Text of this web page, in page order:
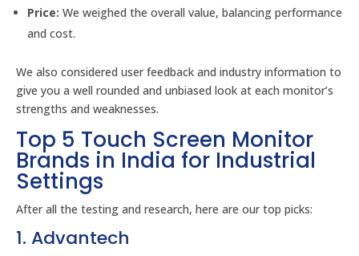
Price: We weighed the overall value, balancing performance
and cost.
We also considered user feedback and industry information to
give you a well rounded and unbiased look at each monitor’s
strengths and weaknesses.
Top 5 Touch Screen Monitor
Brands in India for Industrial
Settings
After all the testing and research, here are our top picks:
1. Advantech